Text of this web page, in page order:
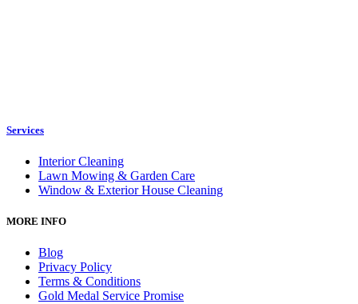
Services
Interior Cleaning
Lawn Mowing & Garden Care
Window & Exterior House Cleaning
MORE INFO
Blog
Privacy Policy
Terms & Conditions
Gold Medal Service Promise